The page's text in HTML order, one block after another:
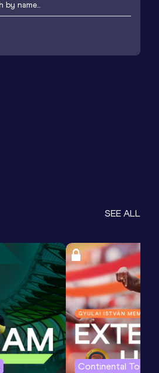
SEE ALL
Continental Tour